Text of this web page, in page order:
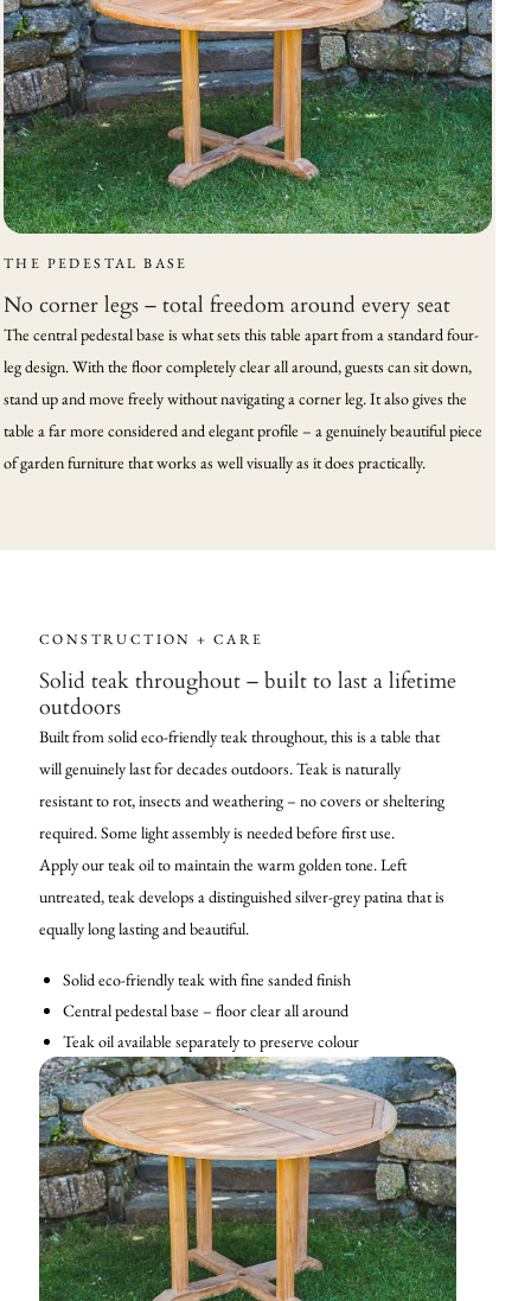
THE PEDESTAL BASE
No corner legs – total freedom around every seat
The central pedestal base is what sets this table apart from a standard four-
leg design. With the floor completely clear all around, guests can sit down,
stand up and move freely without navigating a corner leg. It also gives the
table a far more considered and elegant profile – a genuinely beautiful piece
of garden furniture that works as well visually as it does practically.
CONSTRUCTION + CARE
Solid teak throughout – built to last a lifetime
outdoors
Built from solid eco-friendly teak throughout, this is a table that
will genuinely last for decades outdoors. Teak is naturally
resistant to rot, insects and weathering – no covers or sheltering
required. Some light assembly is needed before first use.
Apply our teak oil to maintain the warm golden tone. Left
untreated, teak develops a distinguished silver-grey patina that is
equally long lasting and beautiful.
Solid eco-friendly teak with fine sanded finish
Central pedestal base – floor clear all around
Teak oil available separately to preserve colour